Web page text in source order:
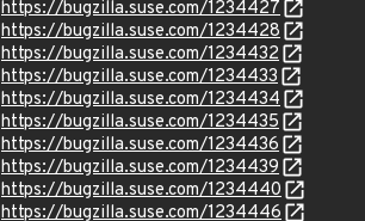
https://bugzilla.suse.com/1234427
https://bugzilla.suse.com/1234428
https://bugzilla.suse.com/1234432
https://bugzilla.suse.com/1234433
https://bugzilla.suse.com/1234434
https://bugzilla.suse.com/1234435
https://bugzilla.suse.com/1234436
https://bugzilla.suse.com/1234439
https://bugzilla.suse.com/1234440
https://bugzilla.suse.com/1234446